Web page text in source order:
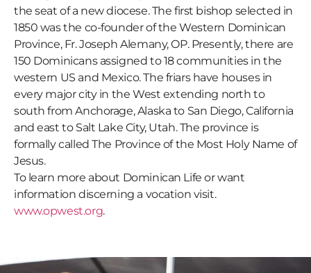
the seat of a new diocese. The first bishop selected in
1850 was the co-founder of the Western Dominican
Province, Fr. Joseph Alemany, OP. Presently, there are
150 Dominicans assigned to 18 communities in the
western US and Mexico. The friars have houses in
every major city in the West extending north to
south from Anchorage, Alaska to San Diego, California
and east to Salt Lake City, Utah. The province is
formally called The Province of the Most Holy Name of
Jesus.
To learn more about Dominican Life or want
information discerning a vocation visit.
www.opwest.org.